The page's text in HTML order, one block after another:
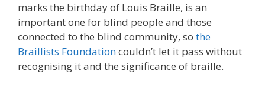
marks the birthday of Louis Braille, is an
important one for blind people and those
connected to the blind community, so the
Braillists Foundationcouldn’t let it pass without
recognising it and the significance of braille.